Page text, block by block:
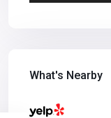
What's Nearby